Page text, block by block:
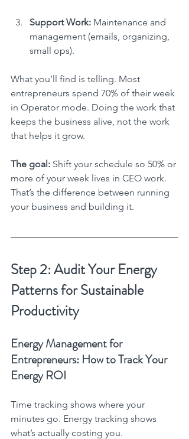
Support Work: Maintenance and
management (emails, organizing,
small ops).
What you’ll find is telling. Most
entrepreneurs spend 70% of their week
in Operator mode. Doing the work that
keeps the business alive, not the work
that helps it grow.
The goal: Shift your schedule so 50% or
more of your week lives in CEO work.
That’s the difference between running
your business and building it.
Step 2: Audit Your Energy
Patterns for Sustainable
Productivity
Energy Management for
Entrepreneurs: How to Track Your
Energy ROI
Time tracking shows where your
minutes go. Energy tracking shows
what’s actually costing you.